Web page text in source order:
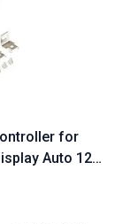
for
Auto 12V